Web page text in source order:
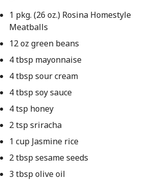
1 pkg. (26 oz.) Rosina Homestyle
Meatballs
12 oz green beans
4 tbsp mayonnaise
4 tbsp sour cream
4 tbsp soy sauce
4 tsp honey
2 tsp sriracha
1 cup Jasmine rice
2 tbsp sesame seeds
3 tbsp olive oil